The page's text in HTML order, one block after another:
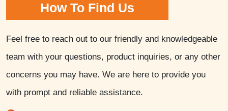
How To Find Us
Feel free to reach out to our friendly and knowledgeable
team with your questions, product inquiries, or any other
concerns you may have. We are here to provide you
with prompt and reliable assistance.